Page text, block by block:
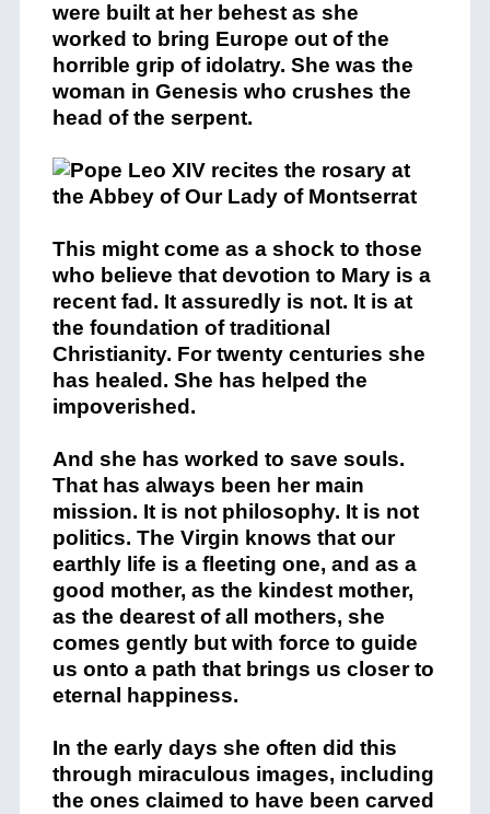
were built at her behest as she
worked to bring Europe out of the
horrible grip of idolatry. She was the
woman in Genesis who crushes the
head of the serpent.
This might come as a shock to those
who believe that devotion to Mary is a
recent fad. It assuredly is not. It is at
the foundation of traditional
Christianity. For twenty centuries she
has healed. She has helped the
impoverished.
And she has worked to save souls.
That has always been her main
mission. It is not philosophy. It is not
politics. The Virgin knows that our
earthly life is a fleeting one, and as a
good mother, as the kindest mother,
as the dearest of all mothers, she
comes gently but with force to guide
us onto a path that brings us closer to
eternal happiness.
In the early days she often did this
through miraculous images, including
the ones claimed to have been carved